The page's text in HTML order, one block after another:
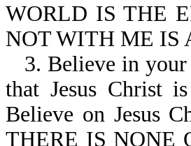
WORLD IS THE
NOT WITH ME IS
3. Believe in your
that Jesus Christ
Believe on Jesus
THERE IS NONE